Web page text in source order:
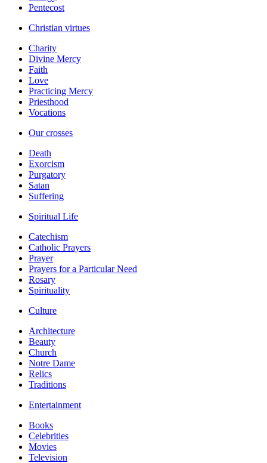
Pentecost
Christian virtues
Charity
Divine Mercy
Faith
Love
Practicing Mercy
Priesthood
Vocations
Our crosses
Death
Exorcism
Purgatory
Satan
Suffering
Spiritual Life
Catechism
Catholic Prayers
Prayer
Prayers for a Particular Need
Rosary
Spirituality
Culture
Architecture
Beauty
Church
Notre Dame
Relics
Traditions
Entertainment
Books
Celebrities
Movies
Television